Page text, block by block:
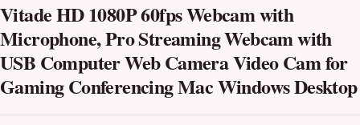
Vitade HD 1080P 60fps Webcam with
Microphone, Pro Streaming Webcam with
USB Computer Web Camera Video Cam for
Gaming Conferencing Mac Windows Desktop